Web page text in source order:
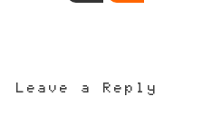
Leave a Reply